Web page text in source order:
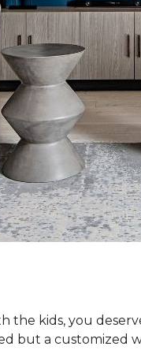
the kids, you
but a customized